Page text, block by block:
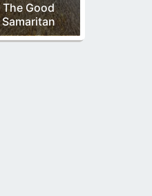
The Good
Samaritan